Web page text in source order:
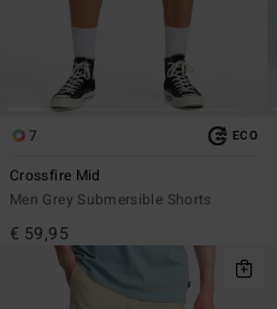
7 ECO
Crossfire Mid
Men Grey Submersible Shorts
€ 59,95